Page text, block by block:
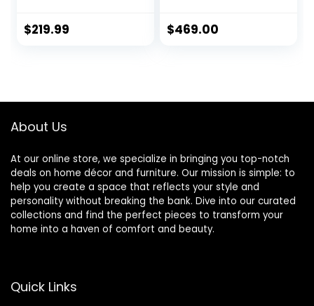
for Living Room,
Small Spaces,
Ashbeige
$219.99
Fabric, Comfy
$469.00
About Us
At our online store, we specialize in bringing you top-notch
deals on home décor and furniture. Our mission is simple: to
help you create a space that reflects your style and
personality without breaking the bank. Dive into our curated
collections and find the perfect pieces to transform your
home into a haven of comfort and beauty.
Quick Links